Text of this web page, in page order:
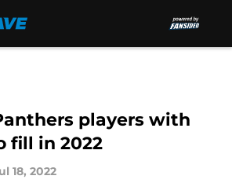
players with
fill in 2022
18, 2022